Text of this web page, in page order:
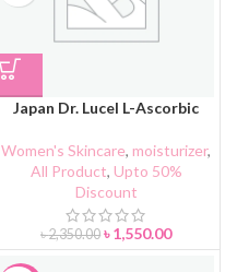
Japan Dr. Lucel L-Ascorbic
Women's Skincare, moisturizer,
All Product, Upto 50%
Discount
৳2,350.00 ৳1,550.00